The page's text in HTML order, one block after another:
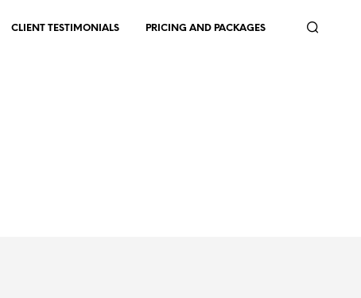
CLIENT TESTIMONIALS PRICING AND PACKAGES